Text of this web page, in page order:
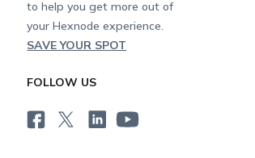
to help you get more out of
your Hexnode experience.
SAVE YOUR SPOT
FOLLOW US